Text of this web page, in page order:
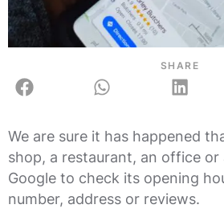
SHARE
We are sure it has happened
shop, a restaurant, an office or
Google to check its opening
number, address or reviews.